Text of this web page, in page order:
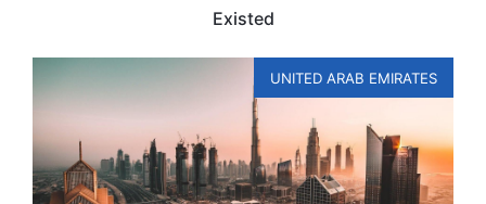
Existed
UNITED ARAB EMIRATES